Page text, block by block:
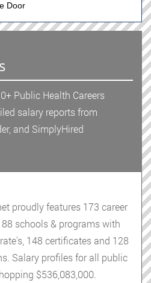
Door
Public Health Careers
salary reports from
and SimplyHired
proudly features 173 career
schools & programs with
148 certificates and 128
Salary profiles for all public
$536,083,000.